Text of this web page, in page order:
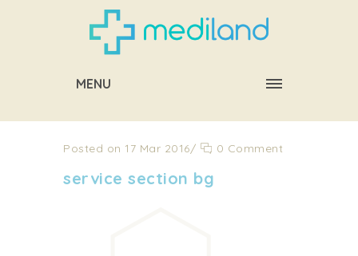
MENU
Posted on 17 Mar 2016/ 0 Comment
service section bg